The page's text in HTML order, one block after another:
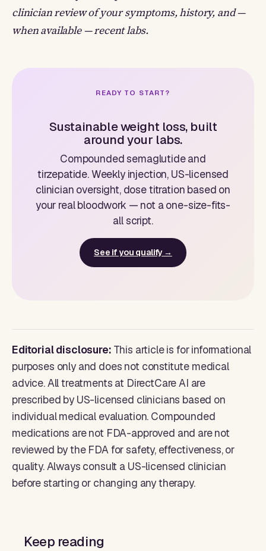
clinician review of your symptoms, history, and —
when available — recent labs.
READY TO START?
Sustainable weight loss, built
around your labs.
Compounded semaglutide and
tirzepatide. Weekly injection, US-licensed
clinician oversight, dose titration based on
your real bloodwork — not a one-size-fits-
all script.
See if you qualify →
Editorial disclosure: This article is for informational
purposes only and does not constitute medical
advice. All treatments at DirectCare AI are
prescribed by US-licensed clinicians based on
individual medical evaluation. Compounded
medications are not FDA-approved and are not
reviewed by the FDA for safety, effectiveness, or
quality. Always consult a US-licensed clinician
before starting or changing any therapy.
Keep reading